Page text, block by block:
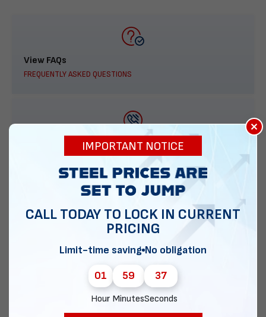
View FAQs
FREQUENTLY ASKED QUESTIONS
888-277-7950
ORDER BY PHONE
Chat with our experts
×
IMPORTANT NOTICE
CALL TODAY TO LOCK IN CURRENT
PRICING
Limit-time saving No obligation
01
Hour
59
Minutes
36
Seconds